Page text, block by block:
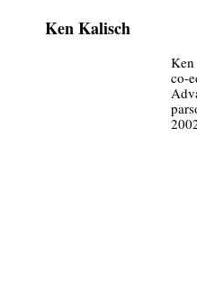
Ken Kalisch
Ken
co-